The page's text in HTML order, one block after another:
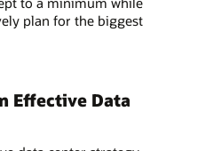
plan for the biggest
Effective Data